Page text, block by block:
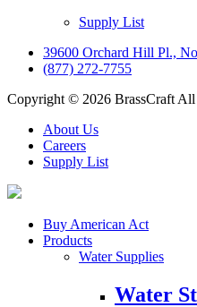
Supply List
39600 Orchard Hill Pl.,
(877) 272-7755
Copyright © 2026 BrassCraft All
About Us
Careers
Supply List
Buy American Act
Products
Water Supplies
Water